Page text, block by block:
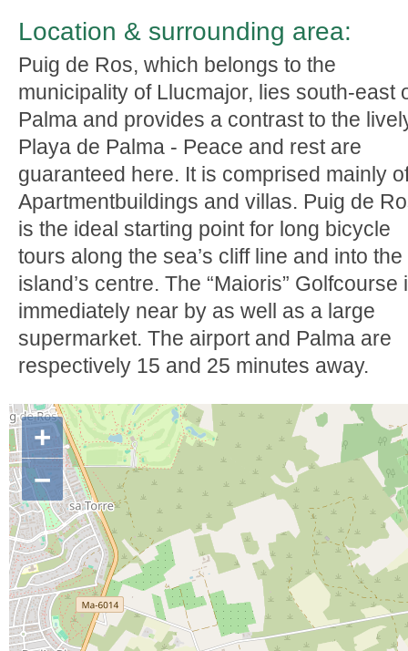
Location & surrounding area:
Puig de Ros, which belongs to the
municipality of Llucmajor, lies south-east
Palma and provides a contrast to the
Playa de Palma - Peace and rest are
guaranteed here. It is comprised mainly
Apartmentbuildings and villas. Puig de
is the ideal starting point for long bicycle
tours along the sea’s cliff line and into the
island’s centre. The “Maioris” Golfcourse
immediately near by as well as a large
supermarket. The airport and Palma are
respectively 15 and 25 minutes away.
+
−